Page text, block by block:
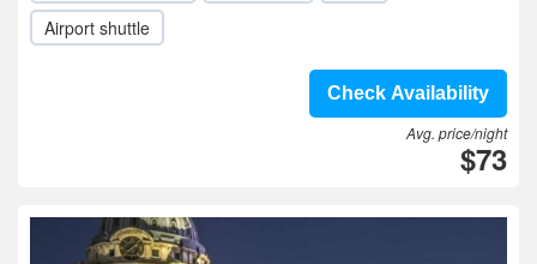
Airport shuttle
Check Availability
Avg. price/night
$73